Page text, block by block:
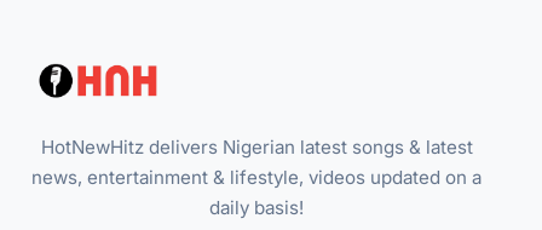
HotNewHitz delivers Nigerian latest songs & latest
news, entertainment & lifestyle, videos updated on a
daily basis!